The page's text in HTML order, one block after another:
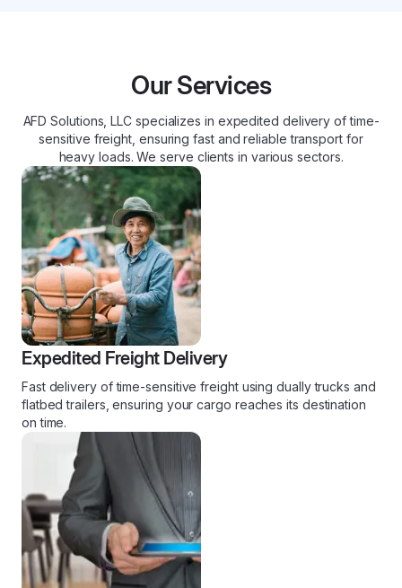
Our Services
AFD Solutions, LLC specializes in expedited delivery of time-
sensitive freight, ensuring fast and reliable transport for
heavy loads. We serve clients in various sectors.
Expedited Freight Delivery
Fast delivery of time-sensitive freight using dually trucks and
flatbed trailers, ensuring your cargo reaches its destination
on time.